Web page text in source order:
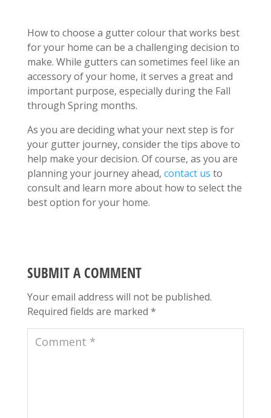
How to choose a gutter colour that works best
for your home can be a challenging decision to
make. While gutters can sometimes feel like an
accessory of your home, it serves a great and
important purpose, especially during the Fall
through Spring months.
As you are deciding what your next step is for
your gutter journey, consider the tips above to
help make your decision. Of course, as you are
planning your journey ahead, contact us to
consult and learn more about how to select the
best option for your home.
SUBMIT A COMMENT
Your email address will not be published.
Required fields are marked *